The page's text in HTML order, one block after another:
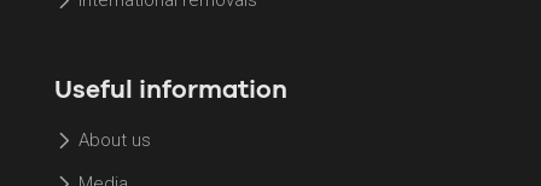
Useful information
About us